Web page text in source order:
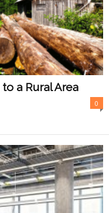
a Rural Area
0